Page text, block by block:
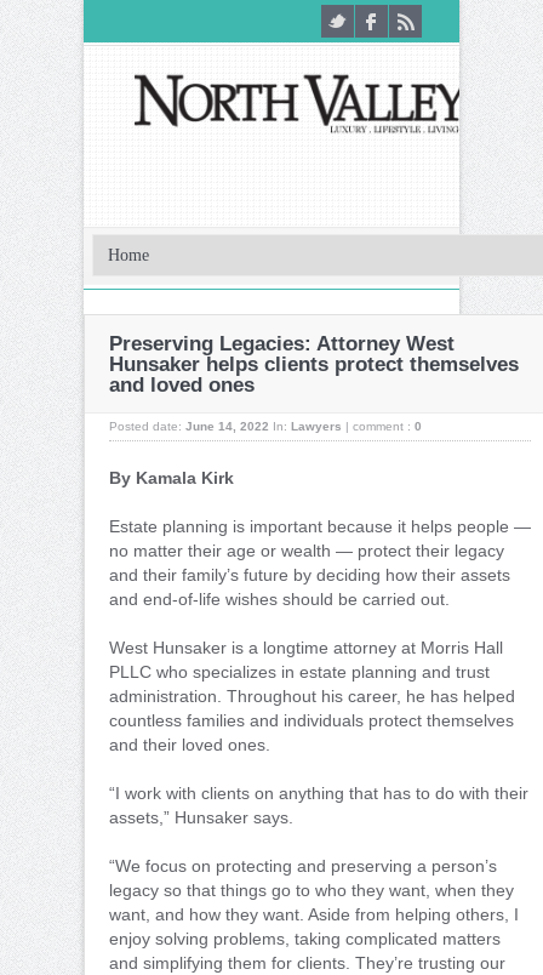
Preserving Legacies: Attorney West
Hunsaker helps clients protect themselves
and loved ones
Posted date: June 14, 2022 In: Lawyers | comment : 0
By Kamala Kirk
Estate planning is important because it helps people —
no matter their age or wealth — protect their legacy
and their family’s future by deciding how their assets
and end-of-life wishes should be carried out.
West Hunsaker is a longtime attorney at Morris Hall
PLLC who specializes in estate planning and trust
administration. Throughout his career, he has helped
countless families and individuals protect themselves
and their loved ones.
“I work with clients on anything that has to do with their
assets,” Hunsaker says.
“We focus on protecting and preserving a person’s
legacy so that things go to who they want, when they
want, and how they want. Aside from helping others, I
enjoy solving problems, taking complicated matters
and simplifying them for clients. They’re trusting our